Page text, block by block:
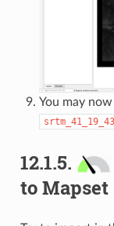
You may
12.1.5.
to Mapset